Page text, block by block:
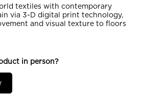
textiles with contemporary
via 3-D digital print technology,
and visual texture to floors
in person?